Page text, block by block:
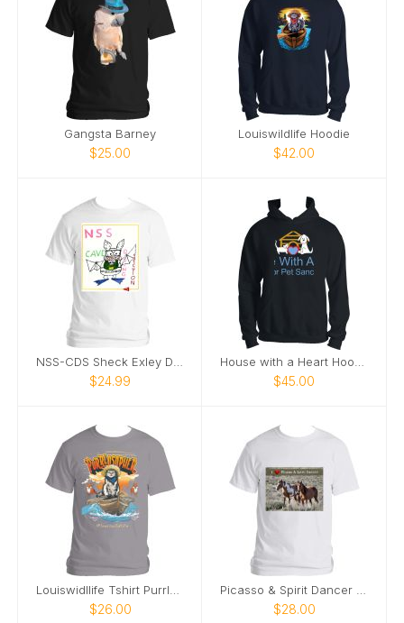
Gangsta Barney
$25.00
Louiswildlife Hoodie
$42.00
$24.99 $45.00
$26.00 $28.00